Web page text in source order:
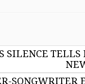
SILENCE